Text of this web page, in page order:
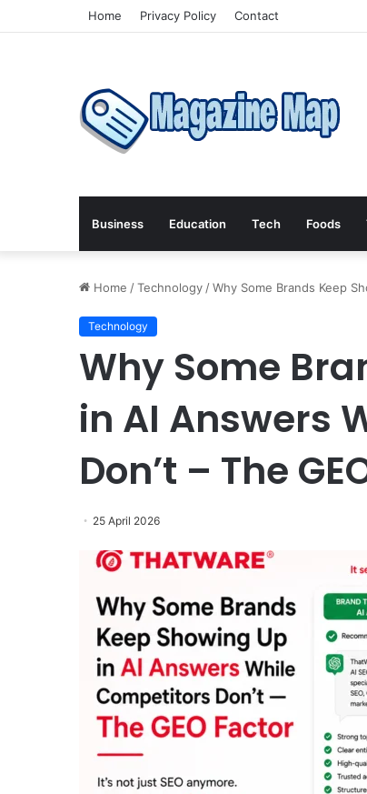
Home Privacy Policy Contact
Business Education Tech Foods
Home /Technology /Why Some Brands Keep
Technology
Why Some
in AI Answers
Don’t – The
25 April 2026